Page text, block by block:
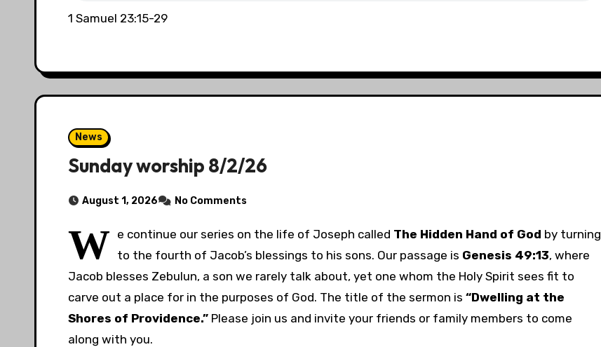
1 Samuel 23:15-29
News
Sunday worship 8/2/26
August 1, 2026 No Comments
W e continue our series on the life of Joseph called The Hidden Hand of God by turning
to the fourth of Jacob’s blessings to his sons. Our passage is Genesis 49:13, where
Jacob blesses Zebulun, a son we rarely talk about, yet one whom the Holy Spirit sees fit to
carve out a place for in the purposes of God. The title of the sermon is “Dwelling at the
Shores of Providence.” Please join us and invite your friends or family members to come
along with you.